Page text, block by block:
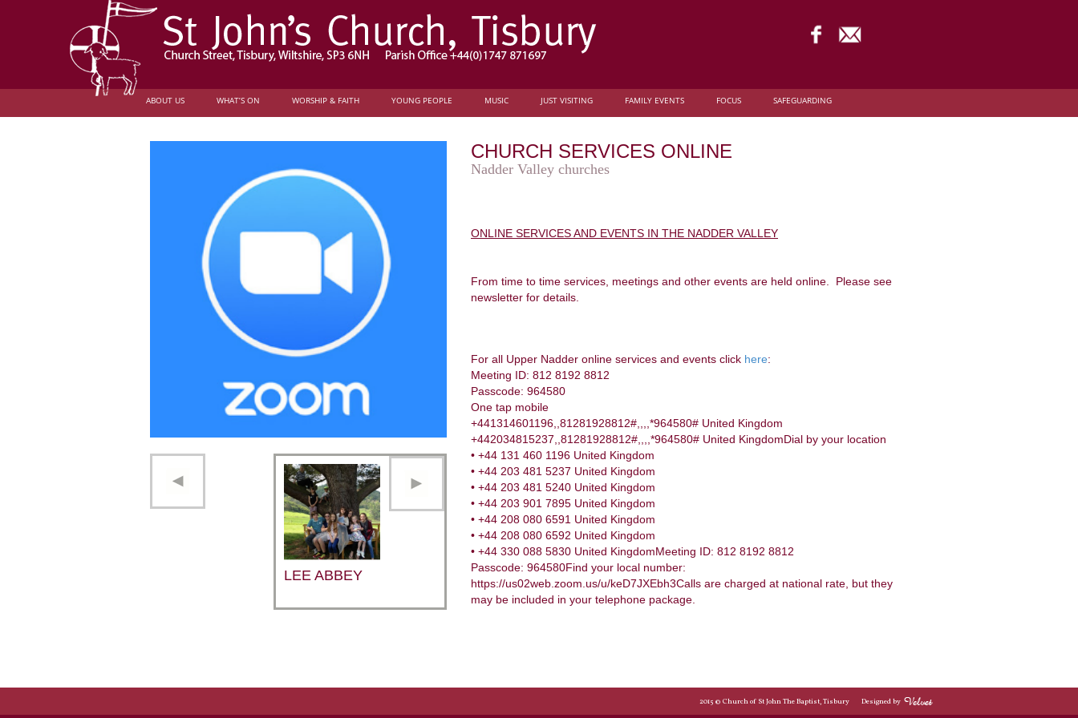
ABOUT US WHAT’S ON WORSHIP & FAITH YOUNG PEOPLE MUSIC JUST VISITING FAMILY EVENTS FOCUS SAFEGUARDING
LEE ABBEY
CHURCH SERVICES ONLINE
Nadder Valley churches
ONLINE SERVICES AND EVENTS IN THE NADDER VALLEY
From time to time services, meetings and other events are held online. Please see
newsletter for details.
For all Upper Nadder online services and events click here:
Meeting ID: 812 8192 8812
Passcode: 964580
One tap mobile
+441314601196,,81281928812#,,,,*964580# United Kingdom
+442034815237,,81281928812#,,,,*964580# United KingdomDial by your location
• +44 131 460 1196 United Kingdom
• +44 203 481 5237 United Kingdom
• +44 203 481 5240 United Kingdom
• +44 203 901 7895 United Kingdom
• +44 208 080 6591 United Kingdom
• +44 208 080 6592 United Kingdom
• +44 330 088 5830 United KingdomMeeting ID: 812 8192 8812
Passcode: 964580Find your local number:
https://us02web.zoom.us/u/keD7JXEbh3Calls are charged at national rate, but they
may be included in your telephone package.
2015 © Church of St John The Baptist, Tisbury Designed by